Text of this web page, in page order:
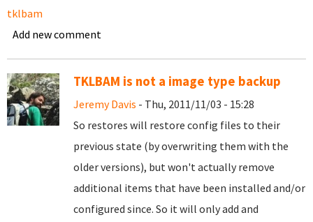
tklbam
Add new comment
TKLBAM is not a image type backup
Jeremy Davis - Thu, 2011/11/03 - 15:28
So restores will restore config files to their
previous state (by overwriting them with the
older versions), but won't actually remove
additional items that have been installed and/or
configured since. So it will only add and